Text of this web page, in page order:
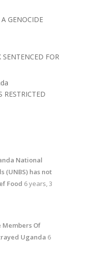
GENOCIDE
FOR
RESTRICTED
National
(UNBS) has not
Food 6 years, 3
Members Of
Uganda 6